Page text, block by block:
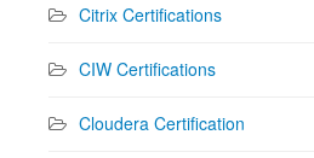
Citrix Certifications
CIW Certifications
Cloudera Certification